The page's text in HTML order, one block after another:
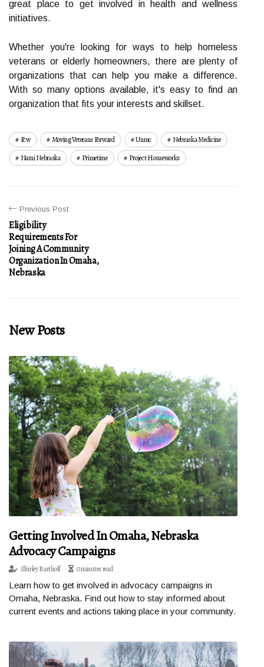
great place to get involved in health and wellness
initiatives.
Whether you're looking for ways to help homeless
veterans or elderly homeowners, there are plenty of
organizations that can help you make a difference.
With so many options available, it's easy to find an
organization that fits your interests and skillset.
Fcw Moving Veterans Forward Unmc
Nebraska Medicine
Nami Nebraska
Primetime Project Houseworks
Previous Post
Eligibility
Requirements For
Joining A Community
Organization In Omaha,
Nebraska
New Posts
Getting Involved In Omaha, Nebraska
Advocacy Campaigns
Shirley Bartholf 0 minutes read
Learn how to get involved in advocacy campaigns in
Omaha, Nebraska. Find out how to stay informed about
current events and actions taking place in your community.